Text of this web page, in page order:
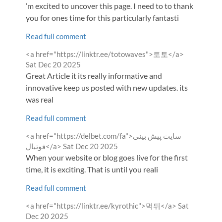
’m excited to uncover this page. I need to to thank
you for ones time for this particularly fantasti
Read full comment
Comment
by
<a href="https://linktr.ee/totowaves">토토</a>
Sat Dec 20 2025
Great Article it its really informative and
innovative keep us posted with new updates. its
was real
Read full comment
Comment
by
<a href="https://delbet.com/fa">سایت پیش بینی
فوتبال</a> from
Sat Dec 20 2025
When your website or blog goes live for the first
time, it is exciting. That is until you reali
Read full comment
Comment
by
<a href="https://linktr.ee/kyrothic">먹튀</a> from
Sat
Dec 20 2025